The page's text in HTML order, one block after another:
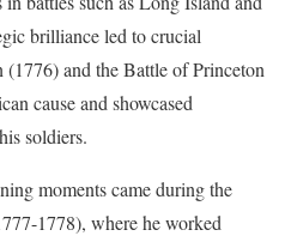
brilliance led to crucial
and the Battle of Princeton
cause and showcased
soldiers.
moments came during the
1778), where he worked